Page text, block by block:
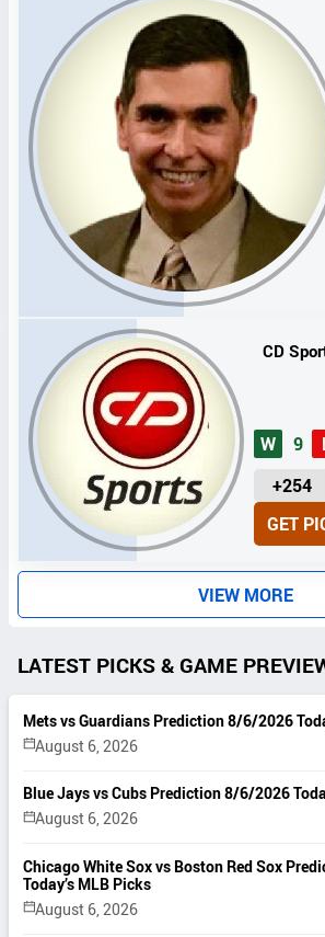
CD
W 9
+254
U
I
S
GET
VIEW MORE
LATEST PICKS & GAME
Mets vs Guardians Prediction 8/6/2026
August 6, 2026
Blue Jays vs Cubs Prediction 8/6/2026
August 6, 2026
Chicago White Sox vs Boston Red Sox
Today’s MLB Picks
August 6, 2026